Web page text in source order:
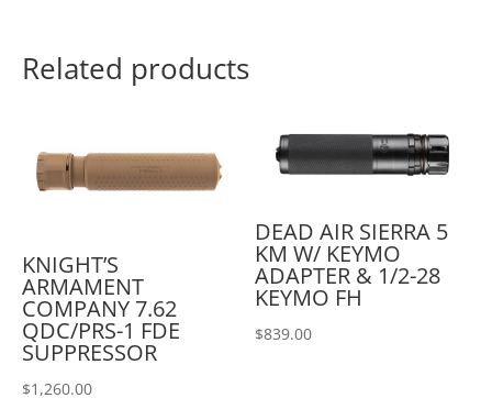
Related products
KNIGHT’S
ARMAMENT
COMPANY 7.62
QDC/PRS-1 FDE
SUPPRESSOR
$1,260.00
DEAD AIR SIERRA 5
KM W/ KEYMO
ADAPTER & 1/2-28
KEYMO FH
$839.00